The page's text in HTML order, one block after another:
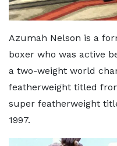
Azumah Nelson is a
boxer who was active
a two-weight world
featherweight titled
super featherweight
1997.